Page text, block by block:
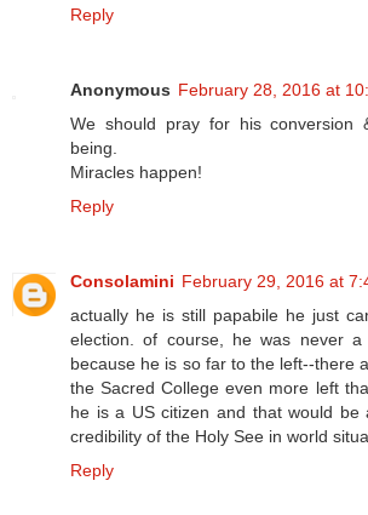
Reply
Anonymous February 28, 2016 at
We should pray for his conversion
being.
Miracles happen!
Reply
Consolamini February 29, 2016 at
actually he is still papabile he just
election. of course, he was never a
because he is so far to the left--there
the Sacred College even more left
he is a US citizen and that would be
credibility of the Holy See in world
Reply